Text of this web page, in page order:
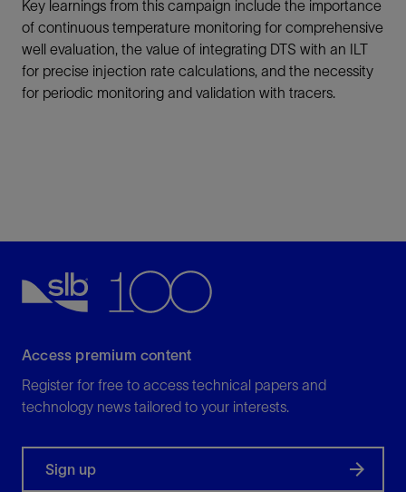
Key learnings from this campaign include the importance
of continuous temperature monitoring for comprehensive
well evaluation, the value of integrating DTS with an ILT
for precise injection rate calculations, and the necessity
for periodic monitoring and validation with tracers.
Access premium content
Register for free to access technical papers and
technology news tailored to your interests.
Sign up